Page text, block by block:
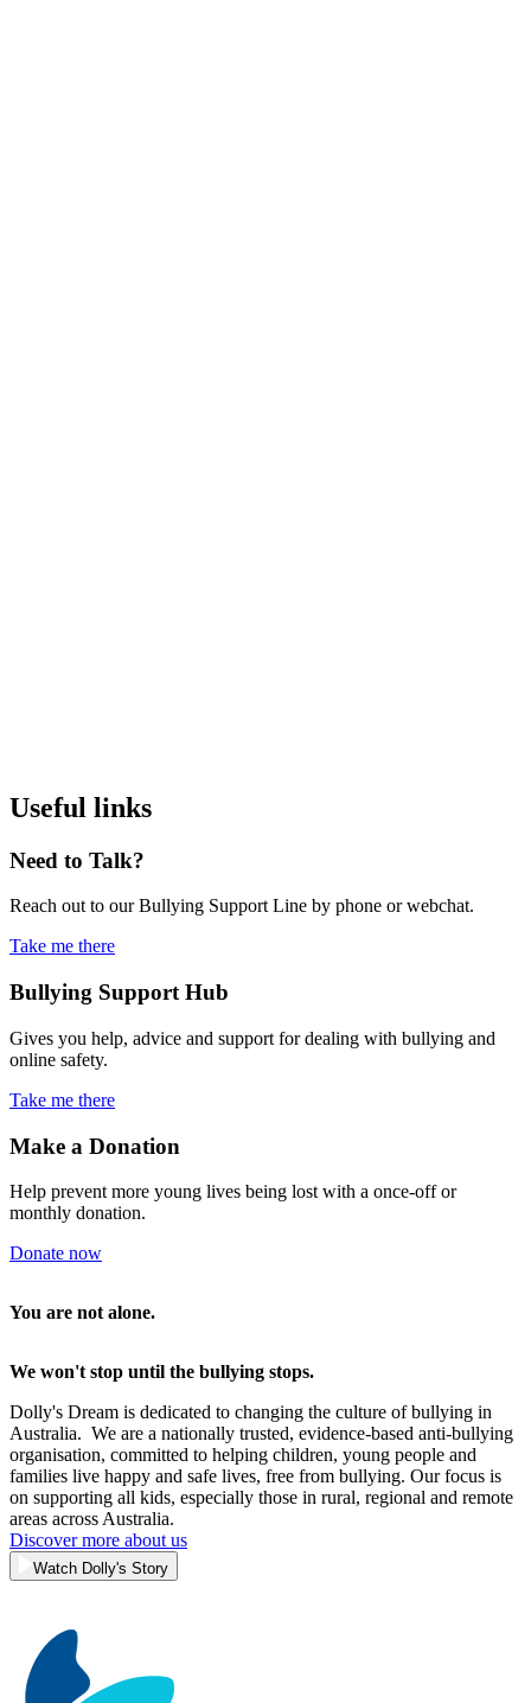
Useful links
Need to Talk?
Reach out to our Bullying Support Line by phone or webchat.
Take me there
Bullying Support Hub
Gives you help, advice and support for dealing with bullying and
online safety.
Take me there
Make a Donation
Help prevent more young lives being lost with a once-off or
monthly donation.
Donate now
You are not alone.
We won't stop until the bullying stops.
Dolly's Dream is dedicated to changing the culture of bullying in
Australia. We are a nationally trusted, evidence-based anti-bullying
organisation, committed to helping children, young people and
families live happy and safe lives, free from bullying. Our focus is
on supporting all kids, especially those in rural, regional and remote
areas across Australia.
Discover more about us
Watch Dolly's Story